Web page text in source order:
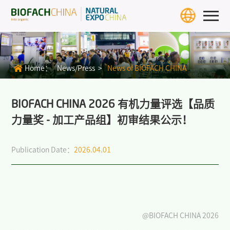
Home
Exhibition Info
BIOFACH CHINA 2027 >
Exhibit Profiles >
Review
Download Center
Home： News/Press > News of BIOFACH CHINA
BIOFACH CHINA 2026 有机力量评选【品质
力量奖 - 加工产品组】初审结果公示！
Publication Date：2026.04.01
@BIOFACH CHINA 2026